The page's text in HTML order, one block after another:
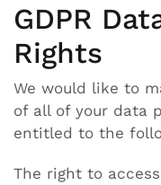
GDPR
Rights
We would like to
of all of your data
entitled to the
The right to